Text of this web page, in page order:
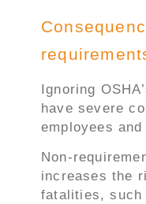
Ignoring
have severe
employees
Non-
increases the
fatalities, such